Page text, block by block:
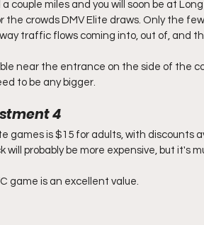
couple miles and you will soon be at
the crowds DMV Elite draws. Only the
traffic flows coming into, out of, and
near the entrance on the side of the
to be any bigger.
4
games is $15 for adults, with
will probably be more expensive, but it's
game is an excellent value.